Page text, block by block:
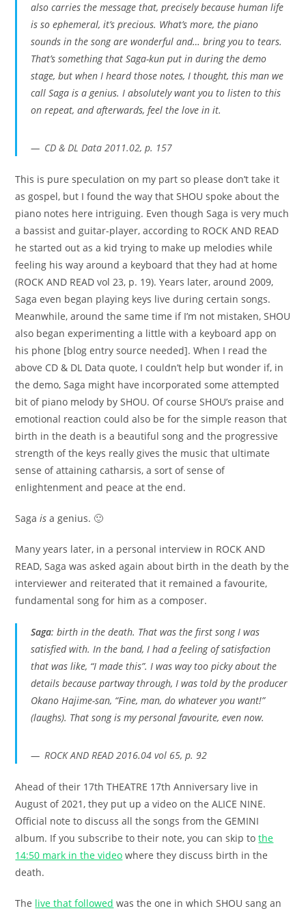
also carries the message that, precisely because human life
is so ephemeral, it’s precious. What’s more, the piano
sounds in the song are wonderful and… bring you to tears.
That’s something that Saga-kun put in during the demo
stage, but when I heard those notes, I thought,this man we
call Saga is a genius. I absolutely want you to listen to this
on repeat, and afterwards, feel the love in it.
CD & DL Data 2011.02, p. 157
This is pure speculation on my part so please don’t take it
as gospel, but I found the way that SHOU spoke about the
piano notes here intriguing. Even though Saga is very much
a bassist and guitar-player, according to ROCK AND READ
he started out as a kid trying to make up melodies while
feeling his way around a keyboard that they had at home
(ROCK AND READ vol 23, p. 19). Years later, around 2009,
Saga even began playing keys live during certain songs.
Meanwhile, around the same time if I’m not mistaken, SHOU
also began experimenting a little with a keyboard app on
his phone [blog entry source needed]. When I read the
above CD & DL Data quote, I couldn’t help but wonder if, in
the demo, Saga might have incorporated some attempted
bit of piano melody by SHOU. Of course SHOU’s praise and
emotional reaction could also be for the simple reason that
birth in the death is a beautiful song and the progressive
strength of the keys really gives the music that ultimate
sense of attaining catharsis, a sort of sense of
enlightenment and peace at the end.
Sagais a genius. 🙂
Many years later, in a personal interview in ROCK AND
READ, Saga was asked again about birth in the death by the
interviewer and reiterated that it remained a favourite,
fundamental song for him as a composer.
Saga:birth in the death. That was the first song I was
satisfied with. In the band, I had a feeling of satisfaction
that was like, “Imade this”. I was way too picky about the
details because partway through, I was told by the producer
Okano Hajime-san, “Fine, man, do whatever you want!”
(laughs). That song is my personal favourite, even now.
ROCK AND READ 2016.04 vol 65, p. 92
Ahead of their 17th THEATRE 17th Anniversary live in
August of 2021, they put up a video on the ALICE NINE.
Official note to discuss all the songs from the GEMINI
album. If you subscribe to their note, you can skip tothe
14:50 mark in the video where they discuss birth in the
death.
The live that followed was the one in which SHOU sang an